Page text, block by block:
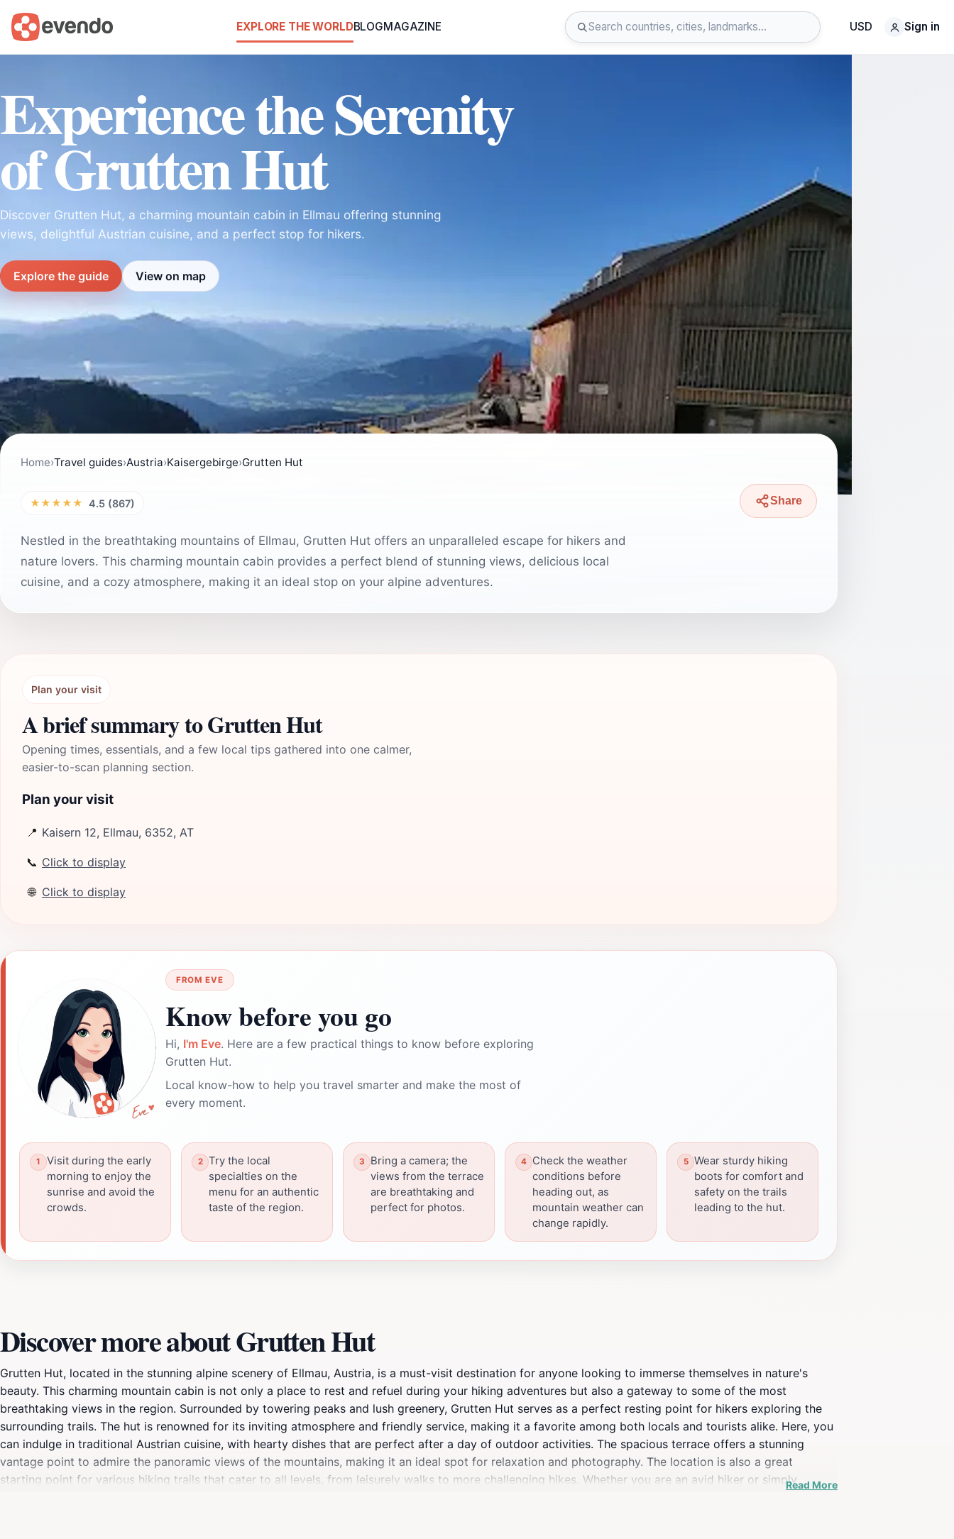
EXPLORE THE WORLDBLOGMAGAZINE USD Sign in
Experience the Serenity
of Grutten Hut
Discover Grutten Hut, a charming mountain cabin in Ellmau offering stunning
views, delightful Austrian cuisine, and a perfect stop for hikers.
Explore the guide View on map
Home›Travel guides›Austria›Kaisergebirge›Grutten Hut
★★★★★ 4.5 (867) Share
Nestled in the breathtaking mountains of Ellmau, Grutten Hut offers an unparalleled escape for hikers and
nature lovers. This charming mountain cabin provides a perfect blend of stunning views, delicious local
cuisine, and a cozy atmosphere, making it an ideal stop on your alpine adventures.
Plan your visit
A brief summary to Grutten Hut
Opening times, essentials, and a few local tips gathered into one calmer,
easier-to-scan planning section.
Plan your visit
📍 Kaisern 12, Ellmau, 6352, AT
📞 Click to display
🌐 Click to display
FROM EVE
Know before you go
Hi, I'm Eve. Here are a few practical things to know before exploring
Grutten Hut.
Local know-how to help you travel smarter and make the most of
every moment.
Visit during the early
morning to enjoy the
sunrise and avoid the
crowds.
Try the local
specialties on the
menu for an authentic
taste of the region.
Bring a camera; the
views from the terrace
are breathtaking and
perfect for photos.
Check the weather
conditions before
heading out, as
mountain weather can
change rapidly.
Wear sturdy hiking
boots for comfort and
safety on the trails
leading to the hut.
Discover more about Grutten Hut
Grutten Hut, located in the stunning alpine scenery of Ellmau, Austria, is a must-visit destination for anyone looking to immerse themselves in nature's
beauty. This charming mountain cabin is not only a place to rest and refuel during your hiking adventures but also a gateway to some of the most
breathtaking views in the region. Surrounded by towering peaks and lush greenery, Grutten Hut serves as a perfect resting point for hikers exploring the
surrounding trails. The hut is renowned for its inviting atmosphere and friendly service, making it a favorite among both locals and tourists alike. Here, you
can indulge in traditional Austrian cuisine, with hearty dishes that are perfect after a day of outdoor activities. The spacious terrace offers a stunning
vantage point to admire the panoramic views of the mountains, making it an ideal spot for relaxation and photography. The location is also a great
starting point for various hiking trails that cater to all levels, from leisurely walks to more challenging hikes. Whether you are an avid hiker or simplyRead More